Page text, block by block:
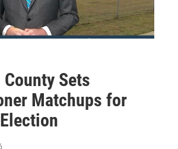
Sets
Matchups for